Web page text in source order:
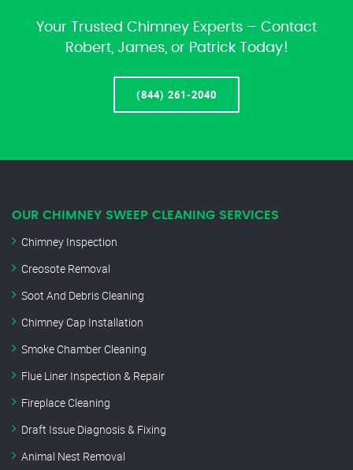
Your Trusted Chimney Experts – Contact
Robert, James, or Patrick Today!
(844) 261-2040
OUR CHIMNEY SWEEP CLEANING SERVICES
Chimney Inspection
Creosote Removal
Soot And Debris Cleaning
Chimney Cap Installation
Smoke Chamber Cleaning
Flue Liner Inspection & Repair
Fireplace Cleaning
Draft Issue Diagnosis & Fixing
Animal Nest Removal